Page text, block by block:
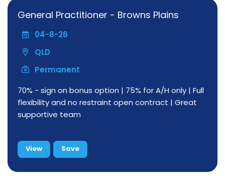
General Practitioner - Browns Plains
04-8-26
QLD
Permanent
70% - sign on bonus option | 75% for A/H only | Full
flexibility and no restraint open contract | Great
supportive team
View Save